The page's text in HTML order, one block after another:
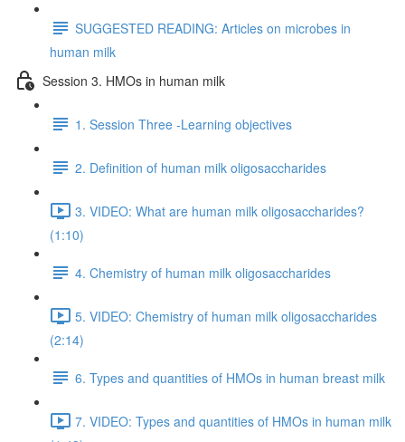
SUGGESTED READING: Articles on microbes in
human milk
Session 3. HMOs in human milk
1. Session Three -Learning objectives
2. Definition of human milk oligosaccharides
3. VIDEO: What are human milk oligosaccharides?
(1:10)
4. Chemistry of human milk oligosaccharides
5. VIDEO: Chemistry of human milk oligosaccharides
(2:14)
6. Types and quantities of HMOs in human breast milk
7. VIDEO: Types and quantities of HMOs in human milk